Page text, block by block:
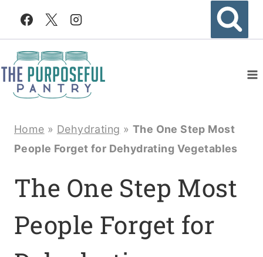
Skip
content
Home » Dehydrating » The One Step Most
People Forget for Dehydrating Vegetables
The One Step Most
People Forget for